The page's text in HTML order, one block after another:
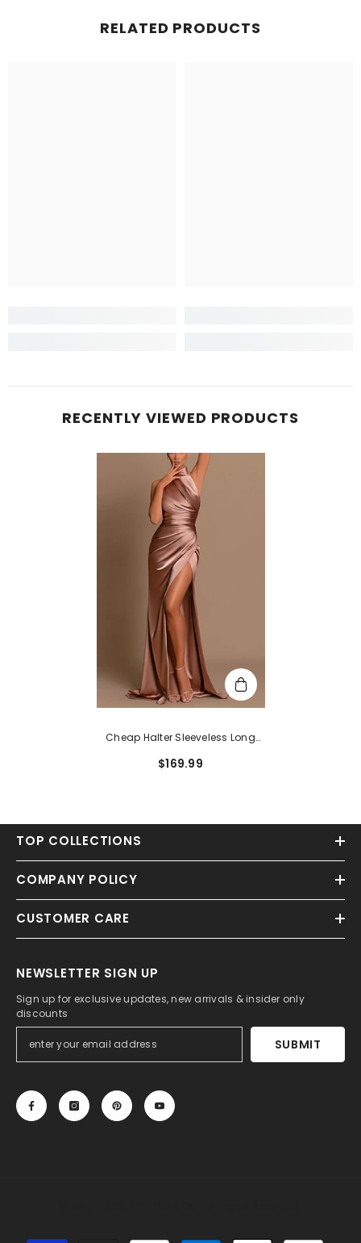
RELATED PRODUCTS
RECENTLY VIEWED PRODUCTS
Cheap Halter Sleeveless Long
$169.99
TOP COLLECTIONS
COMPANY POLICY
CUSTOMER CARE
NEWSLETTER SIGN UP
Sign up for exclusive updates, new arrivals & insider only
discounts
SUBMIT